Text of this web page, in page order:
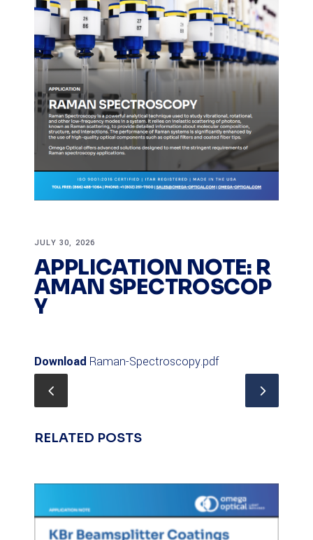
JULY 30, 2026
APPLICATION NOTE: R
AMAN SPECTROSCOP
Y
Download Raman-Spectroscopy.pdf
RELATED POSTS